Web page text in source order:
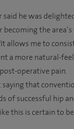
said he was
becoming the
allows me to
a more natural-
operative pain.
saying that
of successful hip
this is certain to